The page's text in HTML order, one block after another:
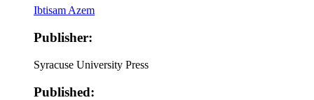
Ibtisam Azem
Publisher:
Syracuse University Press
Published: